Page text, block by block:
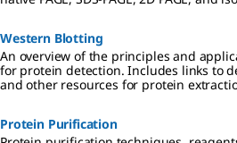
Western Blotting
An overview of the principles and
for protein detection. Includes links to
and other resources for protein
methods.
Protein Purification